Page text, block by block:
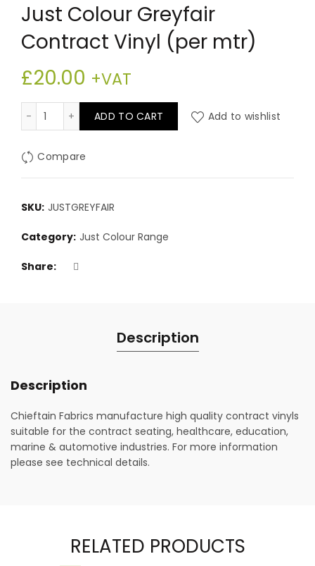
Just Colour Greyfair
Contract Vinyl (per mtr)
£20.00 +VAT
Just Colour Greyfair Contract Vinyl (per mtr) quantity
ADD TO CART Add to wishlist
Compare
SKU: JUSTGREYFAIR
Category: Just Colour Range
Share
Description
Description
Chieftain Fabrics manufacture high quality contract vinyls
suitable for the contract seating, healthcare, education,
marine & automotive industries. For more information
please see technical details.
RELATED PRODUCTS